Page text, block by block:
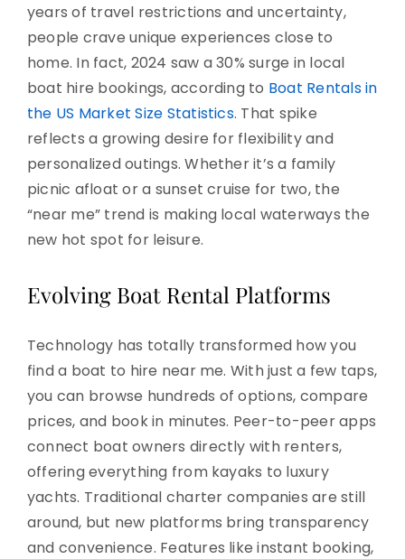
years of travel restrictions and uncertainty,
people crave unique experiences close to
home. In fact, 2024 saw a 30% surge in local
boat hire bookings, according to Boat Rentals in
the US Market Size Statistics. That spike
reflects a growing desire for flexibility and
personalized outings. Whether it’s a family
picnic afloat or a sunset cruise for two, the
“near me” trend is making local waterways the
new hot spot for leisure.
Evolving Boat Rental Platforms
Technology has totally transformed how you
find a boat to hire near me. With just a few taps,
you can browse hundreds of options, compare
prices, and book in minutes. Peer-to-peer apps
connect boat owners directly with renters,
offering everything from kayaks to luxury
yachts. Traditional charter companies are still
around, but new platforms bring transparency
and convenience. Features like instant booking,